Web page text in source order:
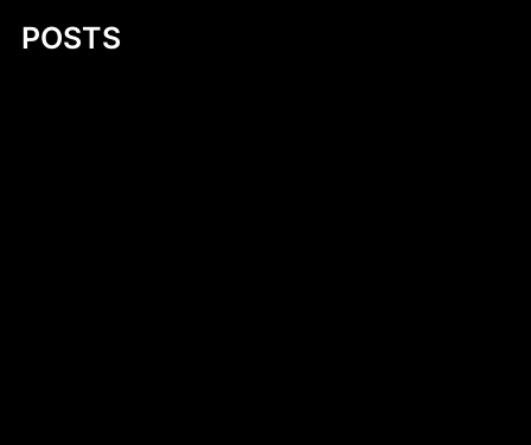
POSTS